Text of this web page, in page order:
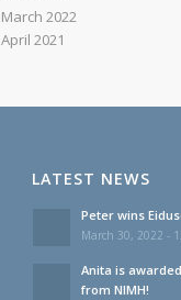
March 2022
April 2021
LATEST NEWS
Peter wins
March 30, 2022 -
Anita is
from NIMH!